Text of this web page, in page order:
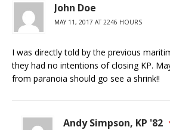
John Doe
MAY 11, 2017 AT 2246 HOURS
I was directly told by the previous
they had no intentions of closing KP.
from paranoia should go see a shrink!!
Andy Simpson, KP '82